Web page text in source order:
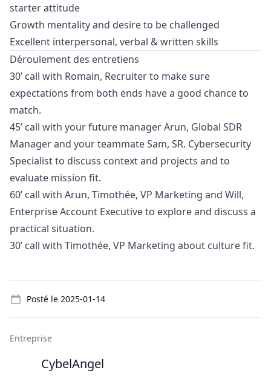
starter attitude
Growth mentality and desire to be challenged
Excellent interpersonal, verbal & written skills
Déroulement des entretiens
30’ call with Romain, Recruiter to make sure
expectations from both ends have a good chance to
match.
45’ call with your future managerArun, Global SDR
Managerand your teammate Sam, SR. Cybersecurity
Specialist to discuss context and projects and to
evaluate mission fit.
60’ call with Arun, Timothée, VP Marketing and Will,
Enterprise Account Executive to explore and discuss a
practical situation.
30’ call with Timothée, VP Marketing about culture fit.
Posté le 2025-01-14
Entreprise
CybelAngel